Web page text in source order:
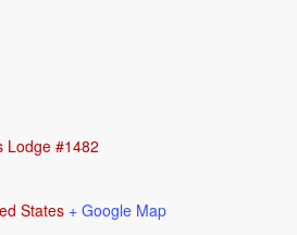
Lodge #1482
States + Google Map